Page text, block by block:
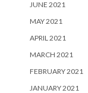
JUNE 2021
MAY 2021
APRIL 2021
MARCH 2021
FEBRUARY 2021
JANUARY 2021